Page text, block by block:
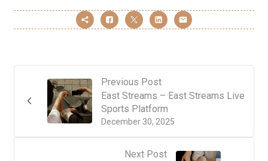
Previous Post
December 30, 2025
East Streams – East Streams Live
Sports Platform
Next Post